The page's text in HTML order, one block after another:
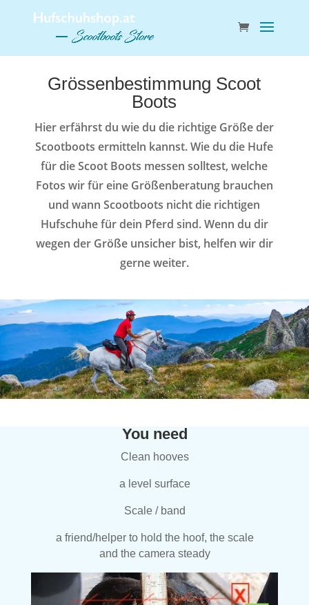
Grössenbestimmung Scoot
Boots
Hier erfährst du wie du die richtige Größe der
Scootboots ermitteln kannst. Wie du die Hufe
für die Scoot Boots messen solltest, welche
Fotos wir für eine Größenberatung brauchen
und wann Scootboots nicht die richtigen
Hufschuhe für dein Pferd sind. Wenn du dir
wegen der Größe unsicher bist, helfen wir dir
gerne weiter.
You need
Clean hooves
a level surface
Scale / band
a friend/helper to hold the hoof, the scale
and the camera steady